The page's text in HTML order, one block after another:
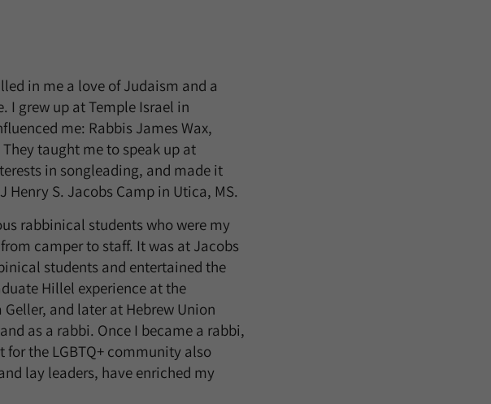
in me a love of Judaism and a
I grew up at Temple Israel in
me: Rabbis James Wax,
taught me to speak up at
in songleading, and made it
S. Jacobs Camp in Utica, MS.
rabbinical students who were my
camper to staff. It was at Jacobs
students and entertained the
Hillel experience at the
and later at Hebrew Union
as a rabbi. Once I became a rabbi,
the LGBTQ+ community also
lay leaders, have enriched my